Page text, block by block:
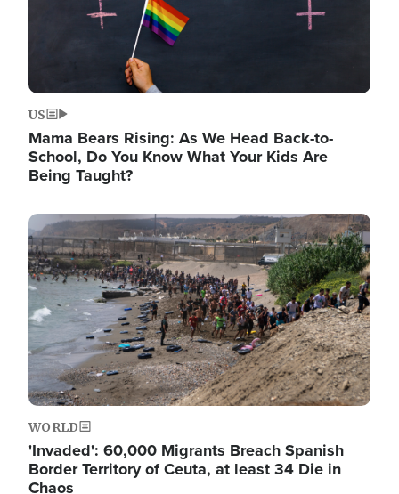
US
Mama Bears Rising: As We Head Back-to-
School, Do You Know What Your Kids Are
Being Taught?
Image
WORLD
'Invaded': 60,000 Migrants Breach Spanish
Border Territory of Ceuta, at least 34 Die in
Chaos